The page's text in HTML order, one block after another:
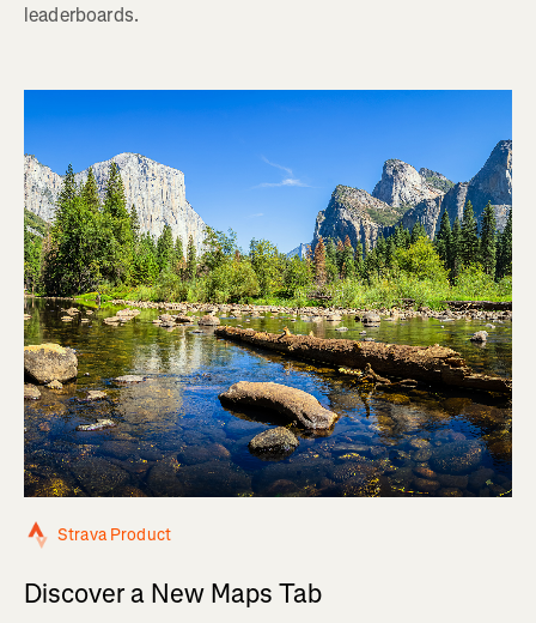
leaderboards.
Strava Product
Discover a New Maps Tab